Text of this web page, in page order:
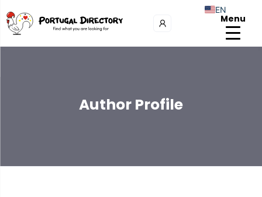
Menu
Author Profile
EN